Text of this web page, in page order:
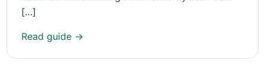
[…]
Read guide →